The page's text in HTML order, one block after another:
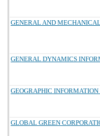
GENERAL AND
GENERAL DYNAMICS
GEOGRAPHIC INFORMATION
GLOBAL GREEN